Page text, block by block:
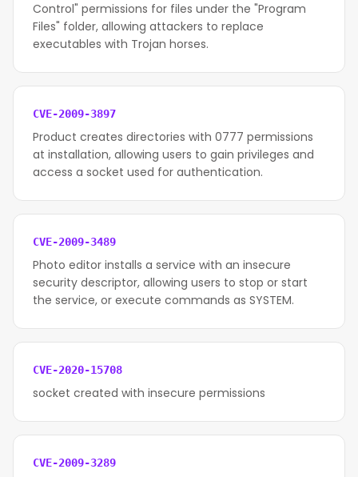
Control" permissions for files under the "Program
Files" folder, allowing attackers to replace
executables with Trojan horses.
CVE-2009-3897
Product creates directories with 0777 permissions
at installation, allowing users to gain privileges and
access a socket used for authentication.
CVE-2009-3489
Photo editor installs a service with an insecure
security descriptor, allowing users to stop or start
the service, or execute commands as SYSTEM.
CVE-2020-15708
socket created with insecure permissions
CVE-2009-3289